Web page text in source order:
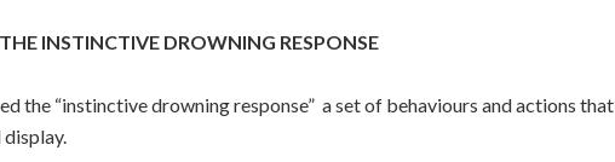
INSTINCTIVE DROWNING RESPONSE
the “instinctive drowning response” a set of behaviours and actions that